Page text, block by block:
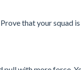
that your squad